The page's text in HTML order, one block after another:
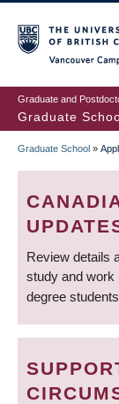
to
main
content
Graduate and
Graduate
Graduate School »
Review details
study and work
degree